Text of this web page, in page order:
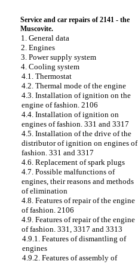
Service and car repairs of 2141 - the
Muscovite.
1. General data
2. Engines
3. Power supply system
4. Cooling system
4.1. Thermostat
4.2. Thermal mode of the engine
4.3. Installation of ignition on the
engine of fashion. 2106
4.4. Installation of ignition on
engines of fashion. 331 and 3317
4.5. Installation of the drive of the
distributor of ignition on engines of
fashion. 331 and 3317
4.6. Replacement of spark plugs
4.7. Possible malfunctions of
engines, their reasons and methods
of elimination
4.8. Features of repair of the engine
of fashion. 2106
4.9. Features of repair of the engine
of fashion. 331, 3317 and 3313
4.9.1. Features of dismantling of
engines
4.9.2. Features of assembly of